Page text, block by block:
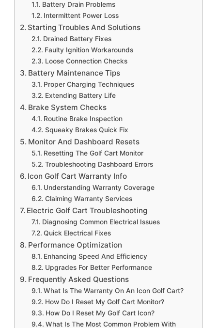
Battery Drain Problems
Intermittent Power Loss
Starting Troubles And Solutions
Drained Battery Fixes
Faulty Ignition Workarounds
Loose Connection Checks
Battery Maintenance Tips
Proper Charging Techniques
Extending Battery Life
Brake System Checks
Routine Brake Inspection
Squeaky Brakes Quick Fix
Monitor And Dashboard Resets
Resetting The Golf Cart Monitor
Troubleshooting Dashboard Errors
Icon Golf Cart Warranty Info
Understanding Warranty Coverage
Claiming Warranty Services
Electric Golf Cart Troubleshooting
Diagnosing Common Electrical Issues
Quick Electrical Fixes
Performance Optimization
Enhancing Speed And Efficiency
Upgrades For Better Performance
Frequently Asked Questions
What Is The Warranty On An Icon Golf Cart?
How Do I Reset My Golf Cart Monitor?
How Do I Reset My Golf Cart Icon?
What Is The Most Common Problem With